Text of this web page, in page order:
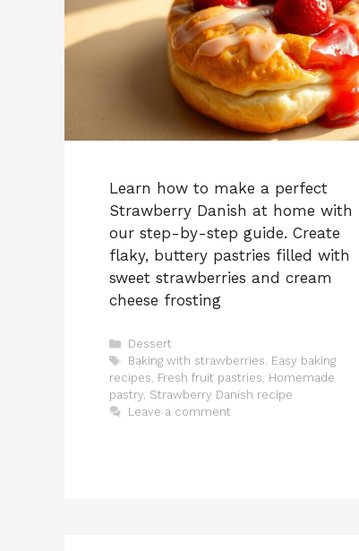
Learn how to make a perfect
Strawberry Danish at home with
our step-by-step guide. Create
flaky, buttery pastries filled with
sweet strawberries and cream
cheese frosting
Categories
Dessert
Tags
Baking with strawberries, Easy baking
recipes, Fresh fruit pastries, Homemade
pastry, Strawberry Danish recipe
Leave a comment